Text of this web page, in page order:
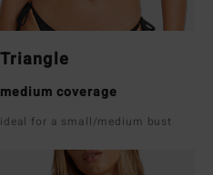
Triangle
medium coverage
ideal for a small/medium bust